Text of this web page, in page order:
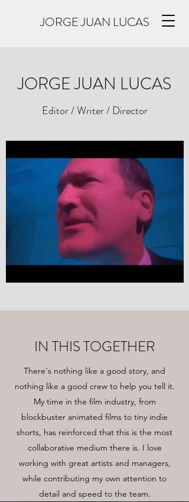
JORGE JUAN LUCAS
JORGE JUAN LUCAS
Editor / Writer / Director
IN THIS TOGETHER
There's nothing like a good story, and
nothing like a good crew to help you tell it.
My time in the film industry, from
blockbuster animated films to tiny indie
shorts, has reinforced that this is the most
collaborative medium there is. I love
working with great artists and managers,
while contributing my own attention to
detail and speed to the team.